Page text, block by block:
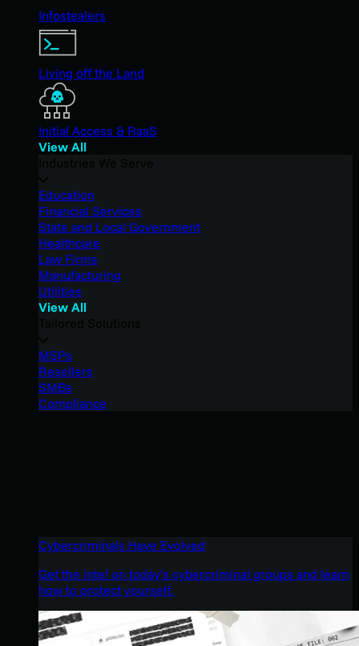
Infostealers
Living off the Land
Initial Access & RaaS
View All
Education
Financial Services
State and Local Government
Healthcare
Law Firms
Manufacturing
Utilities
View All
MSPs
Resellers
SMBs
Compliance
Cybercriminals Have Evolved
Get the intel on today’s cybercriminal groups and learn
how to protect yourself.